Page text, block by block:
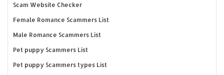
Scam Website Checker
Female Romance Scammers List
Male Romance Scammers List
Pet puppy Scammers List
Pet puppy Scammers types List